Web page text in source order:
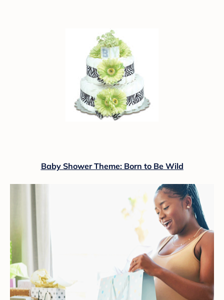
Baby Shower Theme: Born to Be Wild